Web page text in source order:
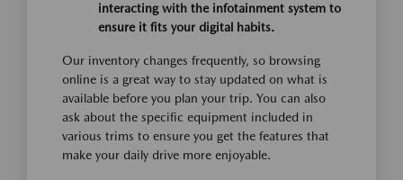
interacting with the infotainment system to
ensure it fits your digital habits.
Our inventory changes frequently, so browsing
online is a great way to stay updated on what is
available before you plan your trip. You can also
ask about the specific equipment included in
various trims to ensure you get the features that
make your daily drive more enjoyable.